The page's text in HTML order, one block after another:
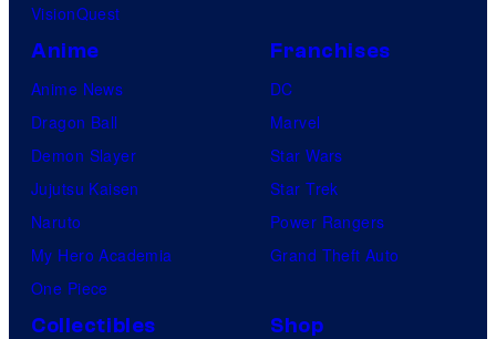
VisionQuest
Anime
Anime News
Dragon Ball
Demon Slayer
Jujutsu Kaisen
Naruto
My Hero Academia
One Piece
Franchises
DC
Marvel
Star Wars
Star Trek
Power Rangers
Grand Theft Auto
Collectibles
Shop